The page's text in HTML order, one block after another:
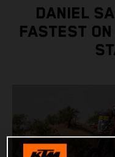
DANIEL
FASTEST